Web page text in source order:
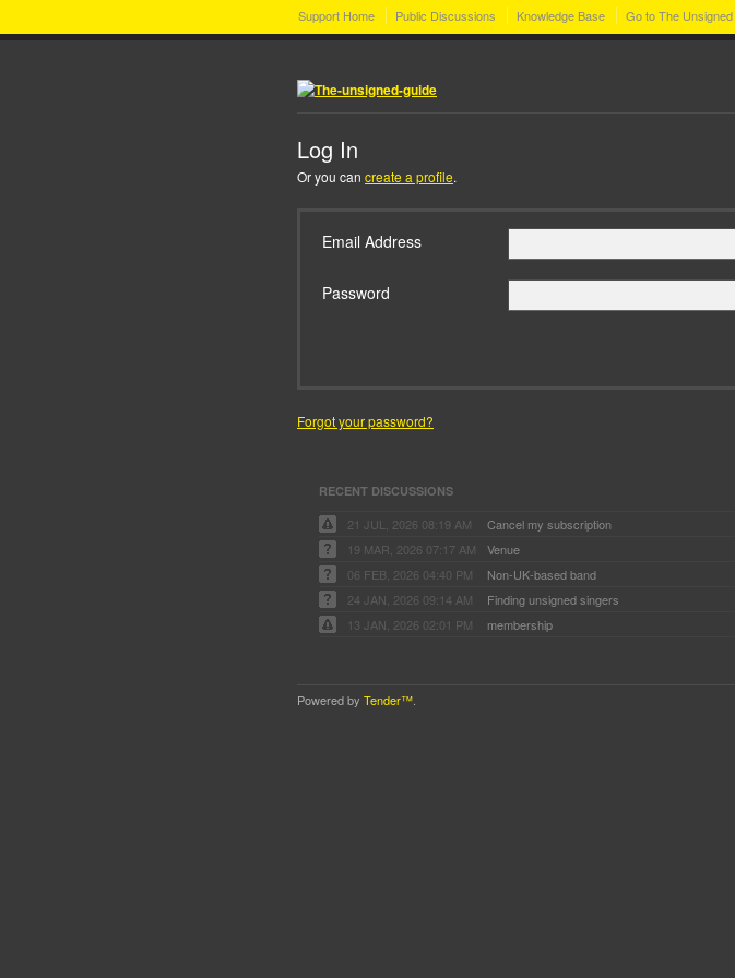
Support Home Public Discussions Knowledge Base Go to The
Log In
Or you can create a profile.
Email Address
Password
Forgot your password?
RECENT DISCUSSIONS
21 JUL, 2026 08:19 AM
Cancel my subscription
19 MAR, 2026 07:17 AM
Venue
06 FEB, 2026 04:40 PM
Non-UK-based band
24 JAN, 2026 09:14 AM
Finding unsigned singers
13 JAN, 2026 02:01 PM
membership
Powered by Tender™